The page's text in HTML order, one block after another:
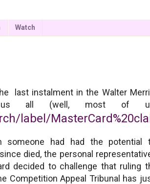
Watch
last instalment in the Walter
us all (well, most of
label/
someone had had the potential
died, the personal
decided to challenge that ruling
Competition Appeal Tribunal has